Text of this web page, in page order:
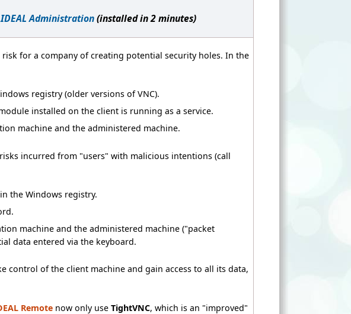
Administration(installed in 2 minutes)
for a company of creating potential security holes. In the
registry (older versions of VNC).
installed on the client is running as a service.
machine and the administered machine.
incurred from "users" with malicious intentions (call
the Windows registry.
machine and the administered machine ("packet
data entered via the keyboard.
control of the client machine and gain access to all its data,
Remote now only useTightVNC, which is an "improved"